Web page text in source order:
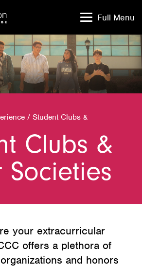
Full Menu
/ Student Clubs &
Clubs &
Societies
your extracurricular
offers a plethora of
and honors